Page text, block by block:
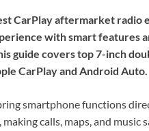
CarPlay aftermarket radio
with smart features
guide covers top 7-inch
CarPlay and Android Auto.
smartphone functions
calls, maps, and music